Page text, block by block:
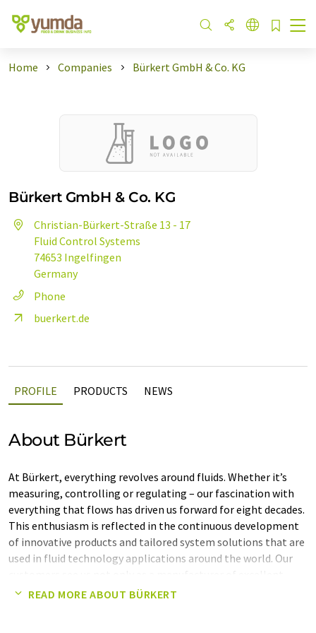
Home Companies Bürkert GmbH & Co. KG
Bürkert GmbH & Co. KG
Christian-Bürkert-Straße 13 - 17
Fluid Control Systems
74653 Ingelfingen
Germany
Phone
buerkert.de
PROFILE PRODUCTS NEWS
About Bürkert
At Bürkert, everything revolves around fluids. Whether it’s
measuring, controlling or regulating – our fascination with
everything that flows has driven us forward for eight decades.
This enthusiasm is reflected in the continuous development
of innovative products and tailored system solutions that are
used in fluid technology applications around the world. Our
components but above all as a reliable partner who
READ MORE ABOUT BÜRKERT